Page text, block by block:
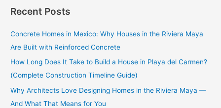
r
:
Recent Posts
Concrete Homes in Mexico: Why Houses in the Riviera Maya
Are Built with Reinforced Concrete
How Long Does It Take to Build a House in Playa del Carmen?
(Complete Construction Timeline Guide)
Why Architects Love Designing Homes in the Riviera Maya —
And What That Means for You